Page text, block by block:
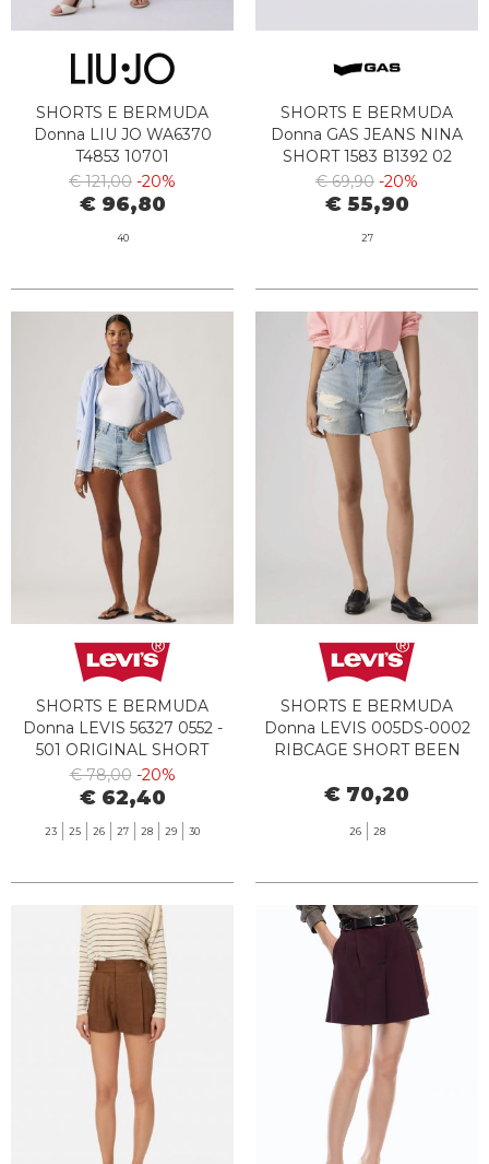
SHORTS E BERMUDA
Donna LIU JO WA6370
T4853 10701
€ 121,00 -20%
€ 96,80
40
SHORTS E BERMUDA
Donna GAS JEANS NINA
SHORT 1583 B1392 02
WHITE
€ 69,90 -20%
€ 55,90
27
SHORTS E BERMUDA
Donna LEVIS 56327 0552 -
501 ORIGINAL SHORT
WELCOME PARTY
€ 78,00 -20%
€ 62,40
23 25 26 27 28 29 30
SHORTS E BERMUDA
Donna LEVIS 005DS-0002
RIBCAGE SHORT BEEN
€ 70,20
26 28